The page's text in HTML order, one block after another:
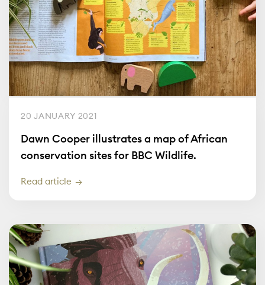
20 JANUARY 2021
Dawn Cooper illustrates a map of African
conservation sites for BBC Wildlife.
Read article